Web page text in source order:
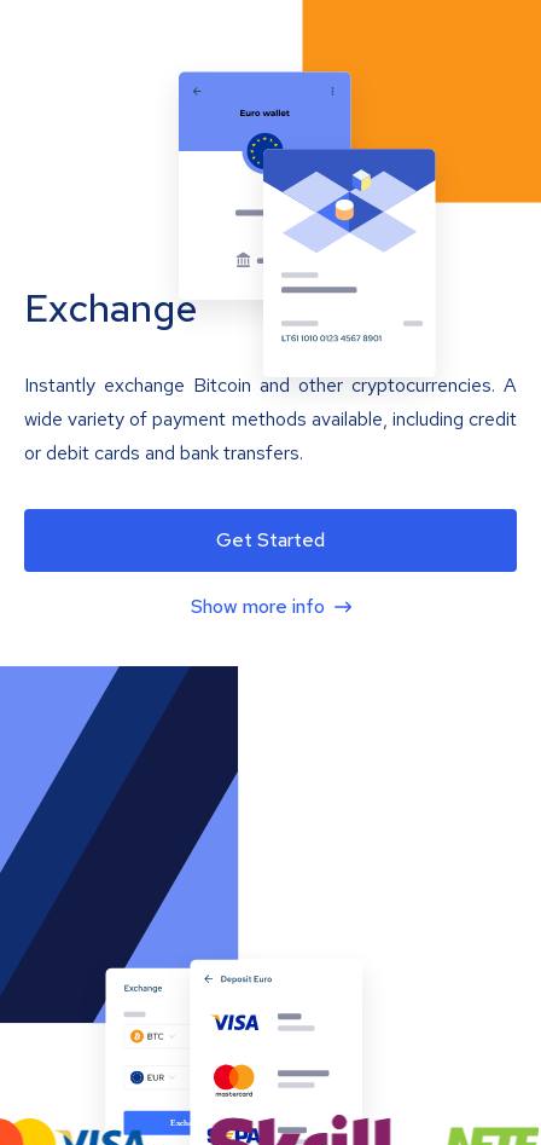
Exchange
Instantly exchange Bitcoin and other cryptocurrencies. A
wide variety of payment methods available, including credit
or debit cards and bank transfers.
Get Started
Show more info